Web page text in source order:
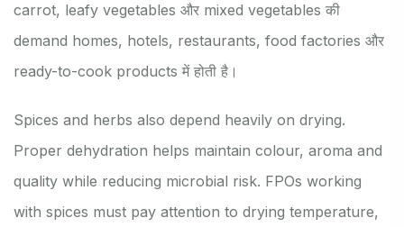
carrot, leafy vegetables और mixed vegetables की
demand homes, hotels, restaurants, food factories और
ready-to-cook products में होती है।
Spices and herbs also depend heavily on drying.
Proper dehydration helps maintain colour, aroma and
quality while reducing microbial risk. FPOs working
with spices must pay attention to drying temperature,